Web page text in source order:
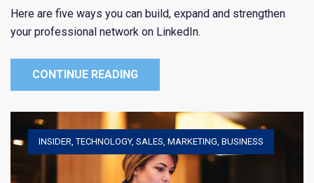
Here are five ways you can build, expand and strengthen
your professional network on LinkedIn.
CONTINUE READING
INSIDER,TECHNOLOGY, SALES, MARKETING, BUSINESS